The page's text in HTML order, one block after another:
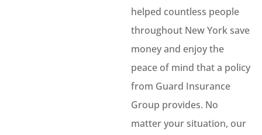
helped countless people
throughout New York save
money and enjoy the
peace of mind that a policy
from Guard Insurance
Group provides. No
matter your situation, our